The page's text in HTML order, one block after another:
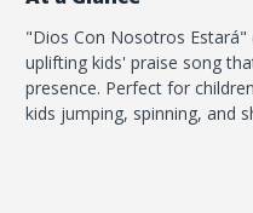
"Dios Con Nosotros Estará"
uplifting kids' praise song
presence. Perfect for
kids jumping, spinning, and